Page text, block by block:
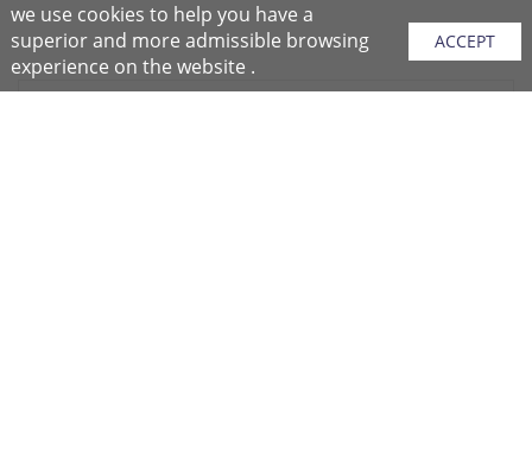
Sitemap
we use cookies to help you have a
superior and more admissible browsing
experience on the website .
ACCEPT